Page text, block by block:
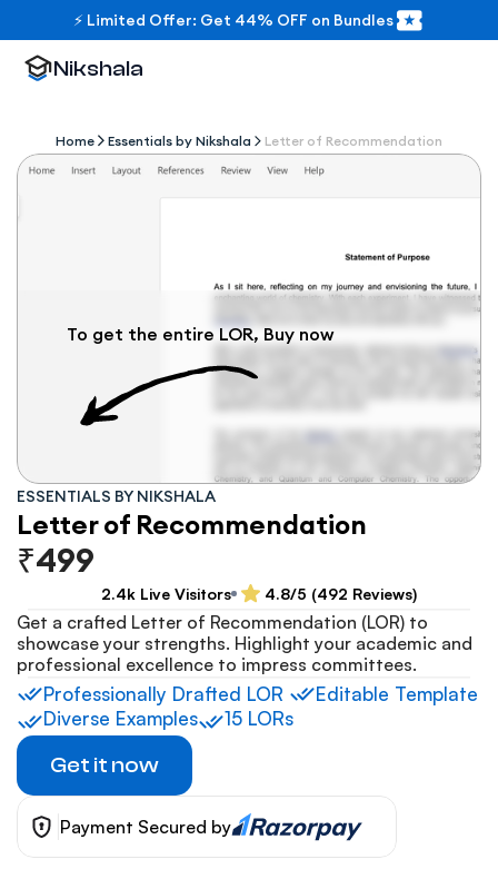
Home Essentials by Nikshala Letter of Recommendation
To get the entire LOR, Buy now
ESSENTIALS BY NIKSHALA
Letter of Recommendation
₹499
2.4k Live Visitors 4.8/5 (492 Reviews)
Get a crafted Letter of Recommendation (LOR) to
showcase your strengths. Highlight your academic and
professional excellence to impress committees.
Professionally Drafted LOR
Editable Template
Diverse Examples
15 LORs
Get it now
Payment Secured by
Nikshala
⚡ Limited Offer: Get 44% OFF on Bundles